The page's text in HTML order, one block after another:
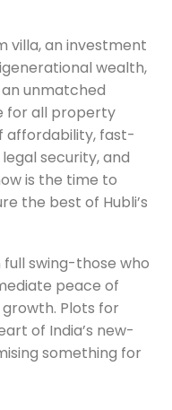
villa, an investment
wealth,
unmatched
for all property
affordability, fast-
security, and
is the time to
the best of Hubli’s
full swing-those who
peace of
Plots for
of India’s new-
something for